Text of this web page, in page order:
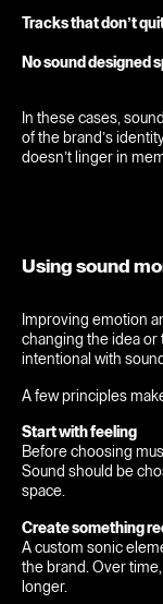
Tracks that don’t
No sound designed
In these cases,
of the brand’s
doesn’t linger in
Using sound
Improving emotion
changing the idea or
intentional with
A few principles
Start with feeling
Before choosing
Sound should be
space.
Create something
A custom sonic
the brand. Over
longer.